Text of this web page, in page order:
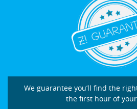
We guarantee you’ll find the
the first hour of